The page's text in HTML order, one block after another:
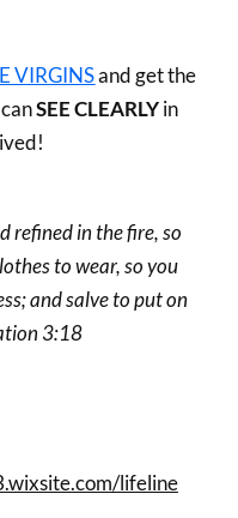
VIRGINSand get the
canSEE CLEARLYin
refined in the fire, so
to wear, so you
and salve to put on
3:18
lifeline